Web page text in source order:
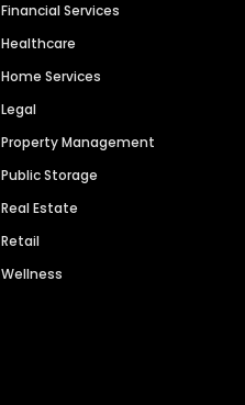
Financial Services
Healthcare
Home Services
Legal
Property Management
Public Storage
Real Estate
Retail
Wellness